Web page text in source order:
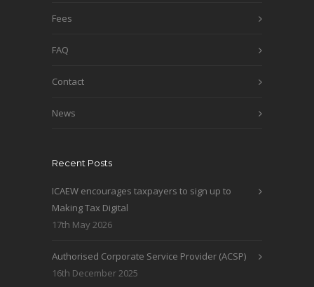
Fees
FAQ
Contact
News
Recent Posts
ICAEW encourages taxpayers to sign up to
Making Tax Digital
17th May 2026
Authorised Corporate Service Provider (ACSP)
16th December 2025